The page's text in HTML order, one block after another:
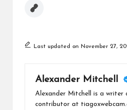
Last updated on November 27,
Alexander Mitchell
Alexander Mitchell is a writer
contributor at